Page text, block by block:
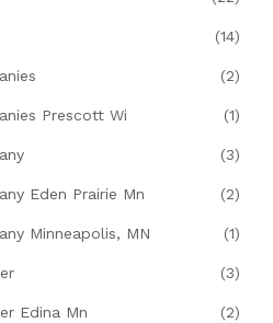
(14)
(2)
Prescott Wi (1)
(3)
Eden Prairie Mn (2)
Minneapolis, MN (1)
(3)
Edina Mn (2)